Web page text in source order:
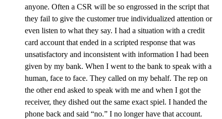
anyone. Often a CSR will be so engrossed in the script that
they fail to give the customer true individualized attention or
even listen to what they say. I had a situation with a credit
card account that ended in a scripted response that was
unsatisfactory and inconsistent with information I had been
given by my bank. When I went to the bank to speak with a
human, face to face. They called on my behalf. The rep on
the other end asked to speak with me and when I got the
receiver, they dished out the same exact spiel. I handed the
phone back and said “no.” I no longer have that account.